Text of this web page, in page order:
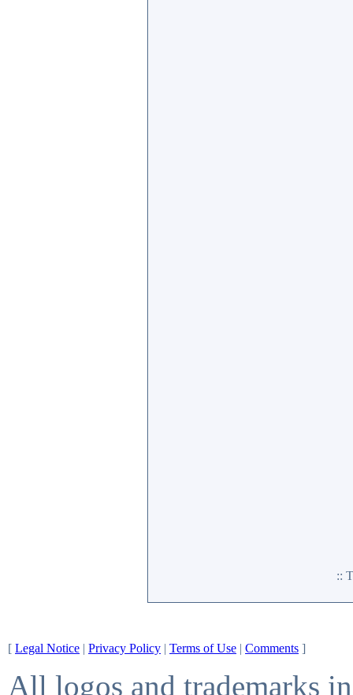
::
[ Legal Notice | Privacy Policy | Terms of Use | Comments ]
All logos and trademarks